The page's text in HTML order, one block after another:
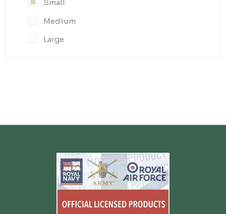
Small
Medium
Large